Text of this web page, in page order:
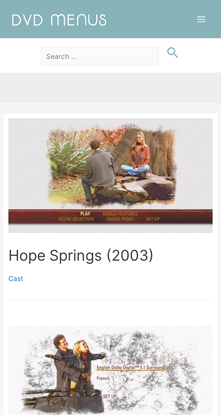
Hope Springs (2003)
Cast